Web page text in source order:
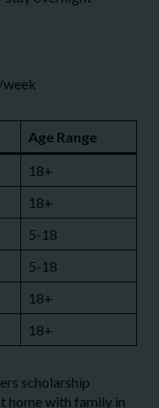
Age Range
18+
18+
5-18
5-18
18+
18+
scholarship
home with family in